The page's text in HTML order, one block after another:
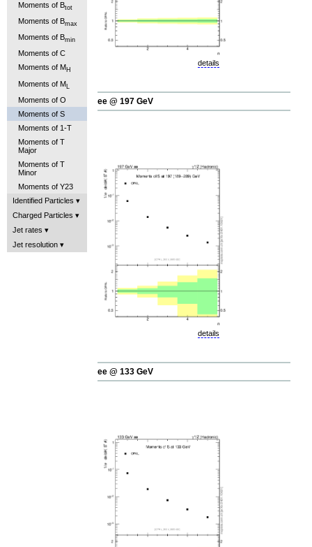
Moments of Btot
Moments of Bmax
Moments of Bmin
Moments of C
Moments of M H
Moments of M
Moments of O
Moments of S
Moments of 1-T
Moments of T
Major
Moments of T
Minor
Moments of Y23
Identified Particles
Charged Particles
Jet rates
Jet resolution
details
ee @ 197 GeV
details
ee @ 133 GeV